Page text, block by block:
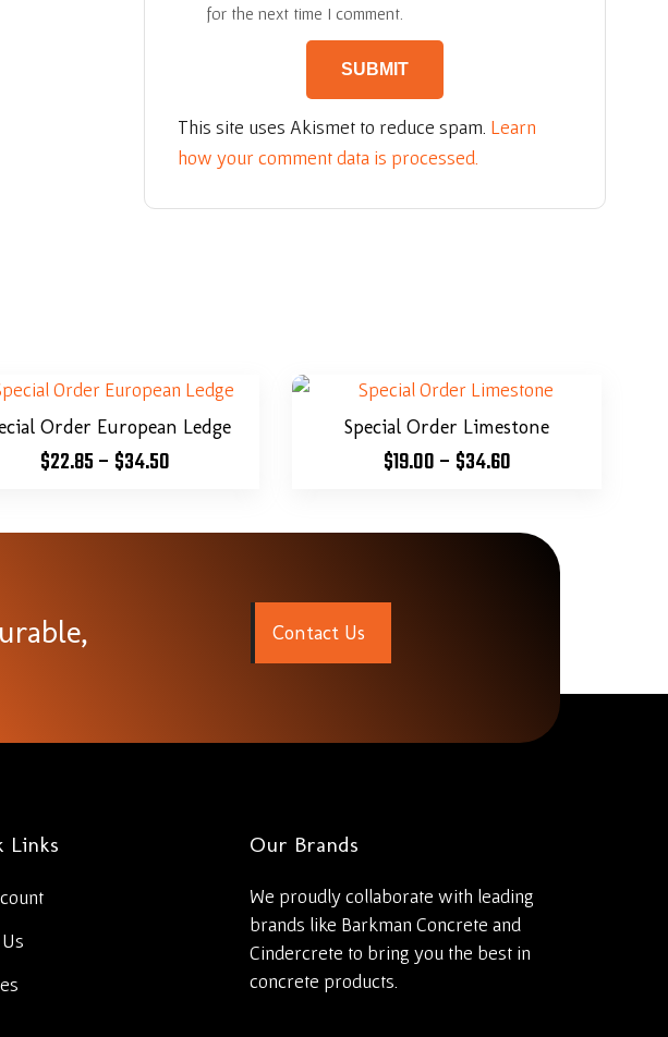
for the next time I comment.
This site uses Akismet to reduce spam. Learn
how your comment data is processed.
Order European Ledge
$22.85– $34.50
Special Order Limestone
$19.00– $34.60
Contact Us
Links Our Brands
We proudly collaborate with leading
brands like Barkman Concrete and
Cindercrete to bring you the best in
concrete products.